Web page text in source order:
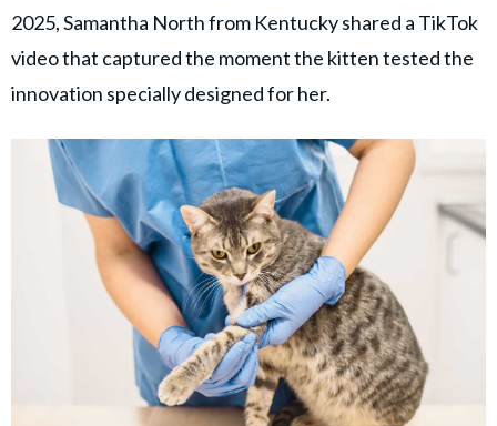
2025, Samantha North from Kentucky shared a TikTok
video that captured the moment the kitten tested the
innovation specially designed for her.